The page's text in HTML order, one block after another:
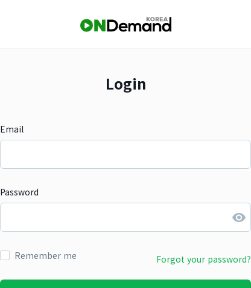
Login
Email
Password
Remember me Forgot your password?